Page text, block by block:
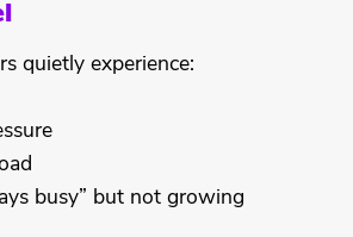
quietly experience:
busy” but not growing